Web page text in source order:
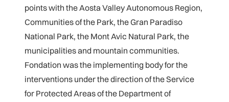
points with the Aosta Valley Autonomous Region,
Communities of the Park, the Gran Paradiso
National Park, the Mont Avic Natural Park, the
municipalities and mountain communities.
Fondation was the implementing body for the
interventions under the direction of the Service
for Protected Areas of the Department of